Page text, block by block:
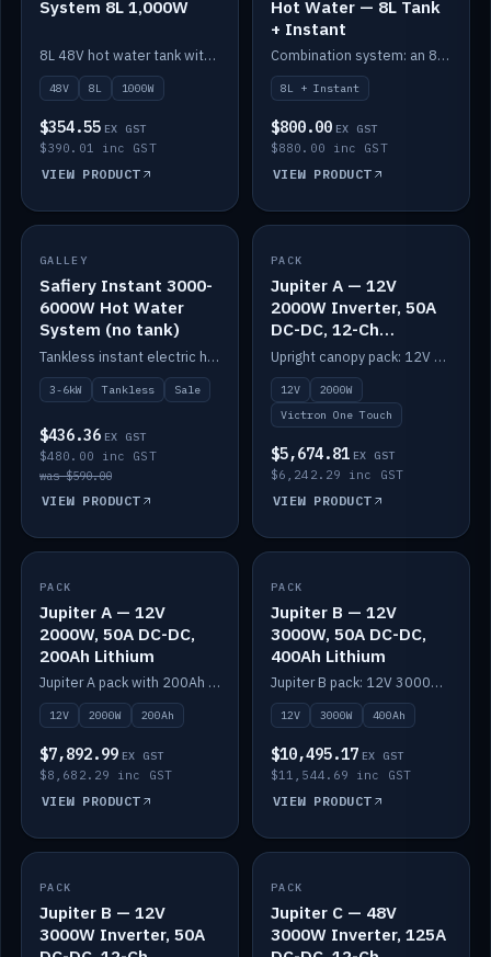
System 8L 1,000W
8L 48V hot water tank with a 1,000W element for fast recovery.
48V 8L 1000W
$354.55 EX GST
$390.01 inc GST
VIEW PRODUCT
Hot Water — 8L Tank
+ Instant
Combination system: an 8L electric tank plus an instant electric booster for continuous hot water.
8L + Instant
$800.00 EX GST
$880.00 inc GST
VIEW PRODUCT
SALE
GALLEY
Safiery Instant 3000-
6000W Hot Water
System (no tank)
Tankless instant electric hot water, 3000–6000W — no tank needed.
3-6kW Tankless Sale
$436.36 EX GST
$480.00 inc GST
was $590.00
VIEW PRODUCT
IN STOCK
PACK
Jupiter A — 12V
2000W Inverter, 50A
DC-DC, 12-Ch
Switching (no
battery)
Upright canopy pack: 12V 2000W inverter, 50A DC-DC and 12 channels of Victron One-Touch digital switching. Battery not included.
12V
2000W
Victron One Touch
$5,674.81 EX GST
$6,242.29 inc GST
VIEW PRODUCT
IN STOCK
PACK
Jupiter A — 12V
2000W, 50A DC-DC,
200Ah Lithium
Jupiter A pack with 200Ah solid-state lithium built in.
12V 2000W 200Ah
$7,892.99 EX GST
$8,682.29 inc GST
VIEW PRODUCT
IN STOCK
PACK
Jupiter B — 12V
3000W, 50A DC-DC,
400Ah Lithium
Jupiter B pack: 12V 3000W inverter, 50A DC-DC, 12-channel switching and 400Ah solid-state lithium.
12V 3000W 400Ah
$10,495.17 EX GST
$11,544.69 inc GST
VIEW PRODUCT
IN STOCK
PACK
Jupiter B — 12V
3000W Inverter, 50A
IN STOCK
PACK
Jupiter C — 48V
3000W Inverter, 125A